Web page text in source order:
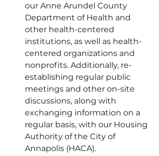
our Anne Arundel County
Department of Health and
other health-centered
institutions, as well as health-
centered organizations and
nonprofits. Additionally, re-
establishing regular public
meetings and other on-site
discussions, along with
exchanging information on a
regular basis, with our Housing
Authority of the City of
Annapolis (HACA).